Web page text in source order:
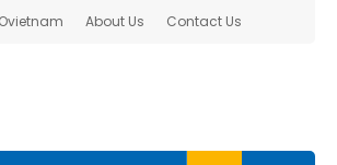
Ovietnam About Us Contact Us